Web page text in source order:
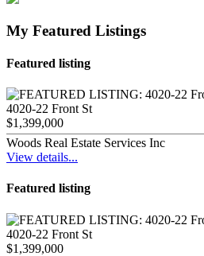
My Featured Listings
Featured listing
4020-22 Front St
$1,399,000
Woods Real Estate Services Inc
View details...
Featured listing
4020-22 Front St
$1,399,000